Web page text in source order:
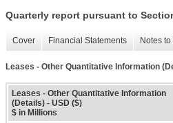
Quarterly report pursuant to
Cover Financial Statements Notes
Leases - Other Quantitative Information
Leases - Other Quantitative Information
(Details) - USD ($)
$ in Millions